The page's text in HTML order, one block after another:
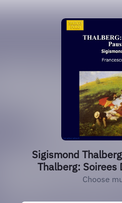
Sigismond
Thalberg: Soirees
Choose